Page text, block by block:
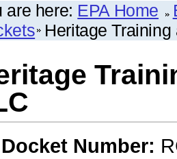
are here: EPA Home
Heritage
Docket Number: